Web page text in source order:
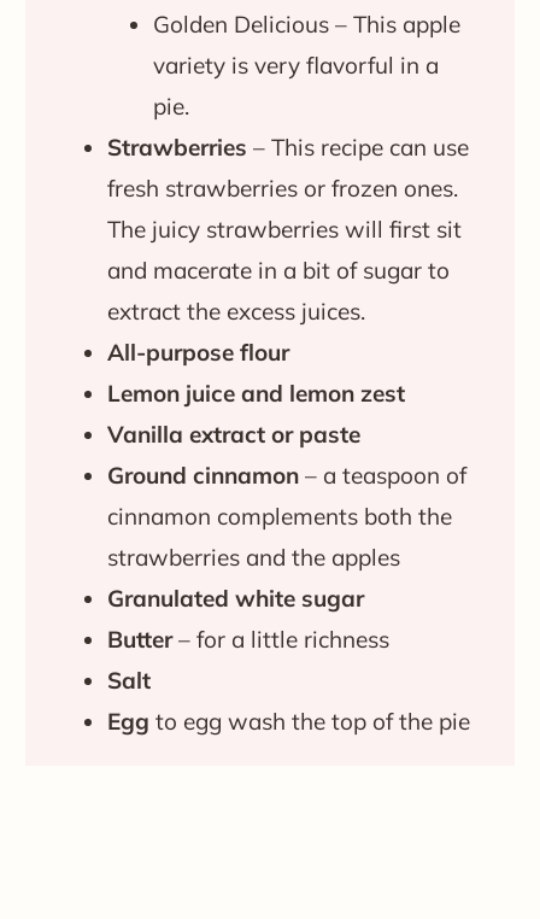
Golden Delicious – This apple
variety is very flavorful in a
pie.
Strawberries – This recipe can use
fresh strawberries or frozen ones.
The juicy strawberries will first sit
and macerate in a bit of sugar to
extract the excess juices.
All-purpose flour
Lemon juice and lemon zest
Vanilla extract or paste
Ground cinnamon– a teaspoon of
cinnamon complements both the
strawberries and the apples
Granulated white sugar
Butter– for a little richness
Salt
Egg to egg wash the top of the pie